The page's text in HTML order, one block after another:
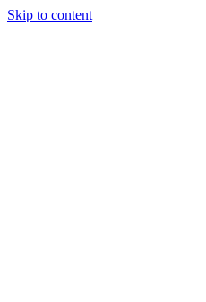
Skip to content